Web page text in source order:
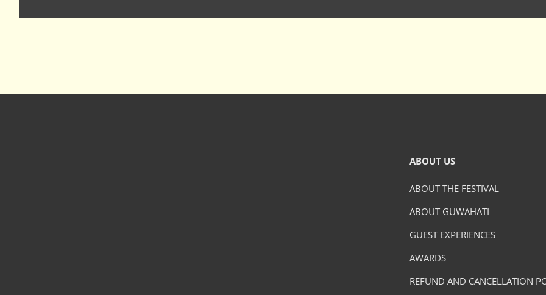
ABOUT US
ABOUT THE FESTIVAL
ABOUT GUWAHATI
GUEST EXPERIENCES
AWARDS
REFUND AND CANCELLATION